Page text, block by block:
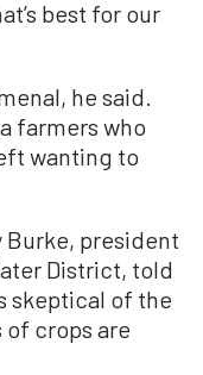
best for our
he said.
farmers who
wanting to
Burke, president
District, told
skeptical of the
crops are